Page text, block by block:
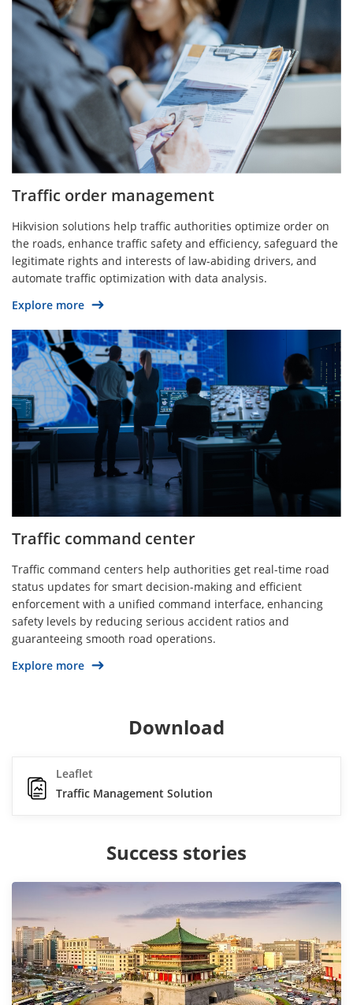
Traffic order management
Hikvision solutions help traffic authorities optimize order on
the roads, enhance traffic safety and efficiency, safeguard the
legitimate rights and interests of law-abiding drivers, and
automate traffic optimization with data analysis.
Explore more
Traffic command center
Traffic command centers help authorities get real-time road
status updates for smart decision-making and efficient
enforcement with a unified command interface, enhancing
safety levels by reducing serious accident ratios and
guaranteeing smooth road operations.
Explore more
Download
Leaflet
Traffic Management Solution
Success stories